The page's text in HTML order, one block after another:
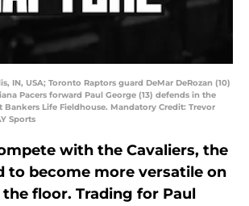
IN, USA; Toronto Raptors guard DeMar DeRozan (10)
Pacers forward Paul George (13) defends in the
Life Fieldhouse. Mandatory Credit: Trevor
Sports
with the Cavaliers, the
to become more versatile on
floor. Trading for Paul